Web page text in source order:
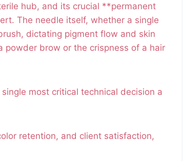
hub, and its crucial **permanent
The needle itself, whether a single
dictating pigment flow and skin
brow or the crispness of a hair
most critical technical decision a
retention, and client satisfaction,